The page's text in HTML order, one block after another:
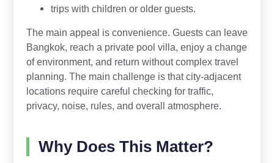
trips with children or older guests.
The main appeal is convenience. Guests can leave
Bangkok, reach a private pool villa, enjoy a change
of environment, and return without complex travel
planning. The main challenge is that city-adjacent
locations require careful checking for traffic,
privacy, noise, rules, and overall atmosphere.
Why Does This Matter?